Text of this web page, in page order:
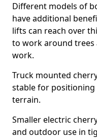
Different models of
have additional
lifts can reach over
to work around
work.
Truck mounted
stable for
terrain.
Smaller electric
and outdoor use in